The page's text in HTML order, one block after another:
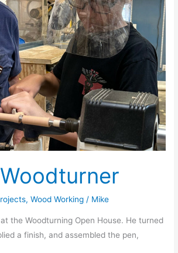
,Wood Working / Mike
the Woodturning Open House. He turned
a finish, and assembled the pen,